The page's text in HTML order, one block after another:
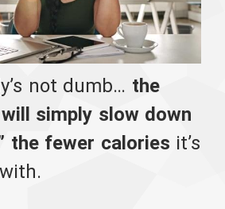
not dumb… the
simply slow down
the fewer calories it’s